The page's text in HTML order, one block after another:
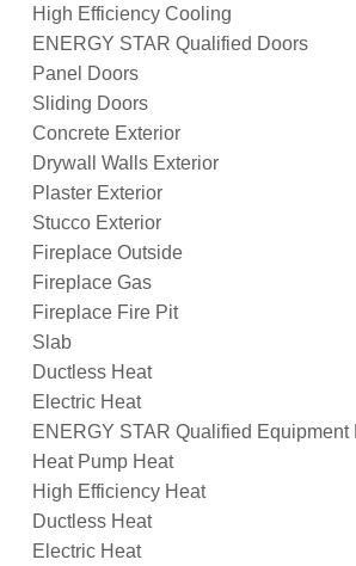
High Efficiency Cooling
ENERGY STAR Qualified Doors
Panel Doors
Sliding Doors
Concrete Exterior
Drywall Walls Exterior
Plaster Exterior
Stucco Exterior
Fireplace Outside
Fireplace Gas
Fireplace Fire Pit
Slab
Ductless Heat
Electric Heat
ENERGY STAR Qualified Equipment
Heat Pump Heat
High Efficiency Heat
Ductless Heat
Electric Heat